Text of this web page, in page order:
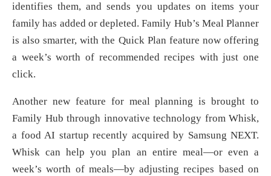
identifies them, and sends you updates on items your
family has added or depleted. Family Hub’s Meal Planner
is also smarter, with the Quick Plan feature now offering
a week’s worth of recommended recipes with just one
click.
Another new feature for meal planning is brought to
Family Hub through innovative technology from Whisk,
a food AI startup recently acquired by Samsung NEXT.
Whisk can help you plan an entire meal—or even a
week’s worth of meals—by adjusting recipes based on